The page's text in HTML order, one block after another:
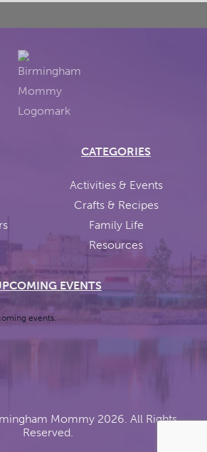
CATEGORIES
Activities & Events
Crafts & Recipes
Family Life
Resources
EVENTS
events.
Mommy 2026. All Rights
Reserved.